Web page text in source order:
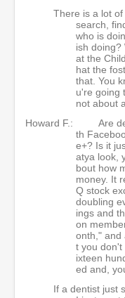
There is a lot
search,
who is
ish doing?
at the
hat the
that. You
u're going
not about
Howard F.:
Are
th
e+? Is it
atya look,
bout how
money. It
Q stock
doubling
ings and
on
onth," and
t you don't
ixteen
ed and,
If a dentist just